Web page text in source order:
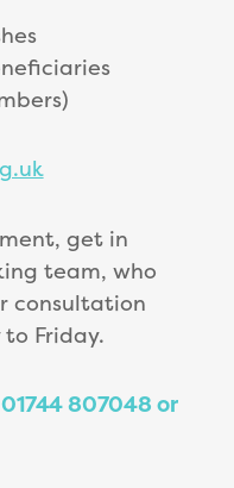
get in
team, who
consultation
Friday.
807048 or